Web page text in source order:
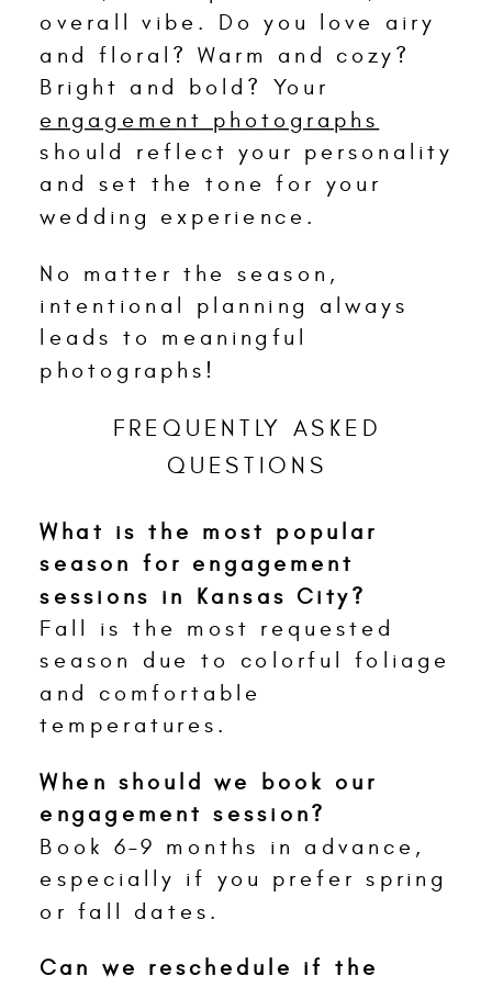
overall vibe. Do you love airy
and floral? Warm and cozy?
Bright and bold? Your
engagement photographs
should reflect your personality
and set the tone for your
wedding experience.
No matter the season,
intentional planning always
leads to meaningful
photographs!
FREQUENTLY ASKED
QUESTIONS
What is the most popular
season for engagement
sessions in Kansas City?
Fall is the most requested
season due to colorful foliage
and comfortable
temperatures.
When should we book our
engagement session?
Book 6–9 months in advance,
especially if you prefer spring
or fall dates.
Can we reschedule if the